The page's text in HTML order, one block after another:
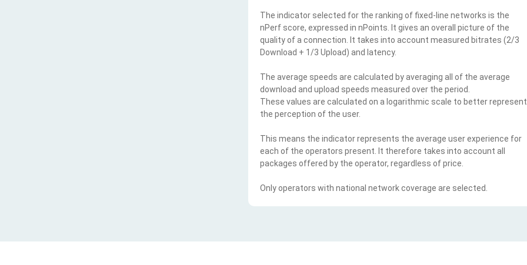
The indicator selected for the ranking of fixed-line networks is the
nPerf score, expressed in nPoints. It gives an overall picture of the
quality of a connection. It takes into account measured bitrates (2/3
Download + 1/3 Upload) and latency.
The average speeds are calculated by averaging all of the average
download and upload speeds measured over the period.
These values are calculated on a logarithmic scale to better represent
the perception of the user.
This means the indicator represents the average user experience for
each of the operators present. It therefore takes into account all
packages offered by the operator, regardless of price.
Only operators with national network coverage are selected.